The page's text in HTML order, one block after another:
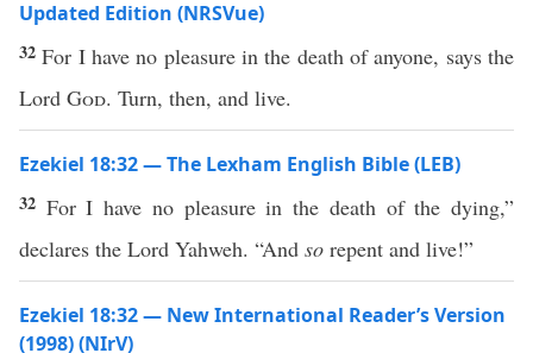
Updated Edition (NRSVue)
32For I have no pleasure in the death of anyone, says the
Lord God. Turn, then, and live.
Ezekiel 18:32 — The Lexham English Bible (LEB)
32 For I have no pleasure in the death of the dying,”
declares the Lord Yahweh. “And so repent and live!”
Ezekiel 18:32 — New International Reader’s Version
(1998) (NIrV)